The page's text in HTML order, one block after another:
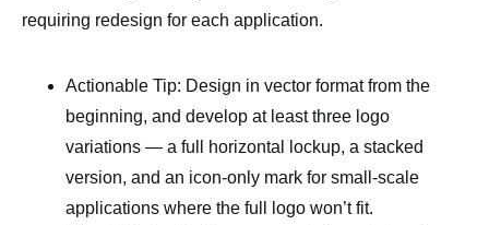
requiring redesign for each application.
Actionable Tip: Design in vector format from the
beginning, and develop at least three logo
variations — a full horizontal lockup, a stacked
version, and an icon-only mark for small-scale
applications where the full logo won’t fit.